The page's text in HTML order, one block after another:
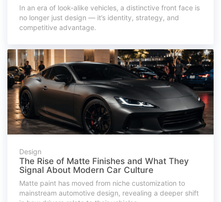
In an era of look-alike vehicles, a distinctive front face is
no longer just design — it’s identity, strategy, and
competitive advantage.
Design
The Rise of Matte Finishes and What They
Signal About Modern Car Culture
Matte paint has moved from niche customization to
mainstream automotive design, revealing a deeper shift